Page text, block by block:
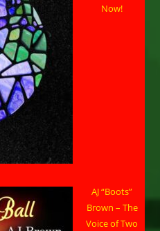
Now!
AJ “Boots”
Brown – The
Voice of Two